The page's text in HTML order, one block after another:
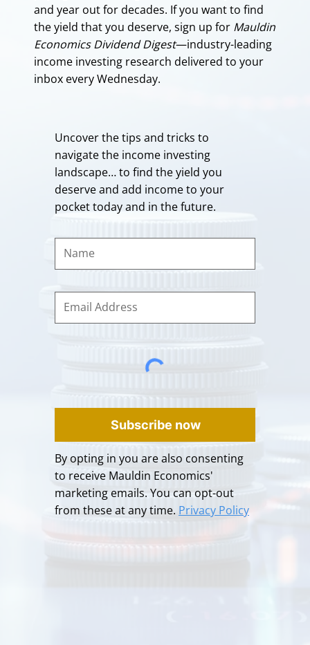
and year out for decades. If you want to find
the yield that you deserve, sign up for Mauldin
Economics Dividend Digest—industry-leading
income investing research delivered to your
inbox every Wednesday.
Uncover the tips and tricks to
navigate the income investing
landscape… to find the yield you
deserve and add income to your
pocket today and in the future.
Subscribe now
By opting in you are also consenting
to receive Mauldin Economics'
marketing emails. You can opt-out
from these at any time. Privacy Policy